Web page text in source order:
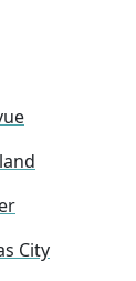
City